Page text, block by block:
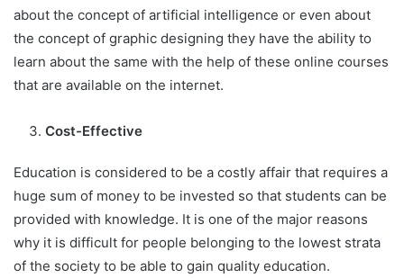
about the concept of artificial intelligence or even about
the concept of graphic designing they have the ability to
learn about the same with the help of these online courses
that are available on the internet.
Cost-Effective
Education is considered to be a costly affair that requires a
huge sum of money to be invested so that students can be
provided with knowledge. It is one of the major reasons
why it is difficult for people belonging to the lowest strata
of the society to be able to gain quality education.